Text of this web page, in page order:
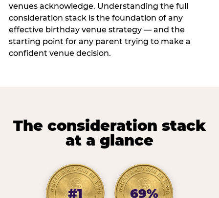
venues acknowledge. Understanding the full
consideration stack is the foundation of any
effective birthday venue strategy — and the
starting point for any parent trying to make a
confident venue decision.
The consideration stack
at a glance
#1 69%